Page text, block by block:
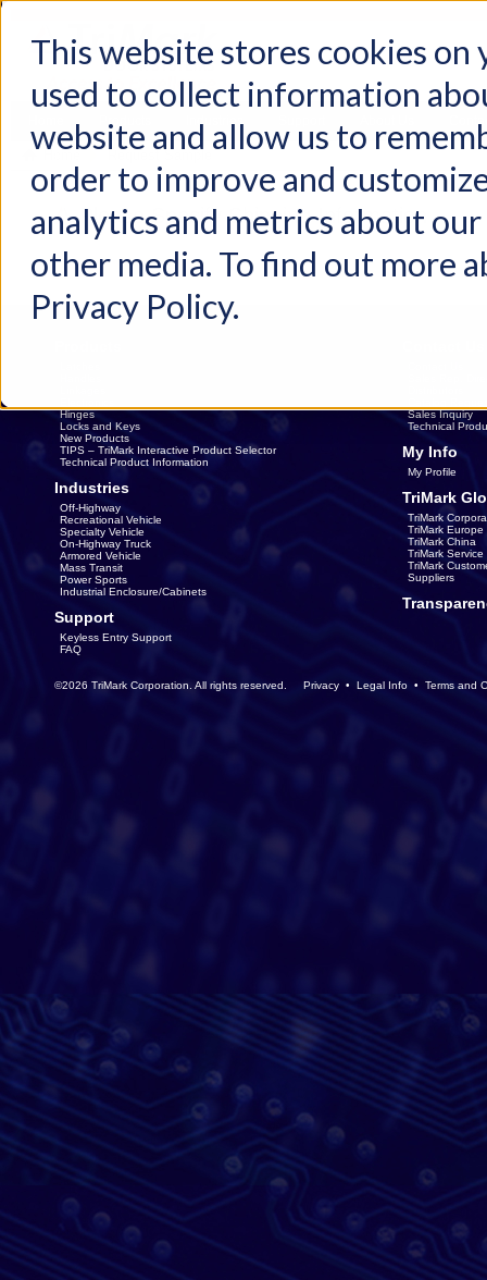
This website stores cookies on
used to collect information
website and allow us to
order to improve and
analytics and metrics about
other media. To find out more
Privacy Policy.
Products Industries
Please Specify Shipping Information
Hinges
Locks and Keys
New Products
TIPS – TriMark Interactive Product Selector
Technical Product Information
Industries
Off-Highway
Recreational Vehicle
Specialty Vehicle
On-Highway Truck
Armored Vehicle
Mass Transit
Power Sports
Industrial Enclosure/Cabinets
Support
Keyless Entry Support
FAQ
Sales Inquiry
Technical
My Info
My Profile
TriMark
TriMark
TriMark Europe
TriMark China
TriMark
TriMark
Suppliers
©2026 TriMark Corporation. All rights reserved. Privacy • Legal Info • Terms and